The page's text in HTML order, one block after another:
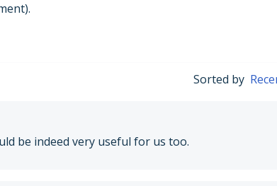
Sorted by
be indeed very useful for us too.